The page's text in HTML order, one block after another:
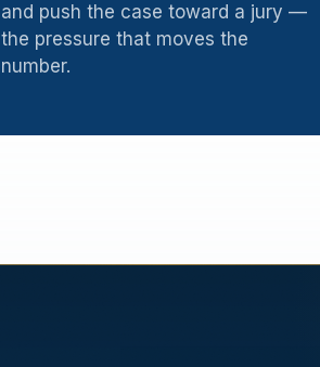
and push the case toward a jury —
the pressure that moves the
number.